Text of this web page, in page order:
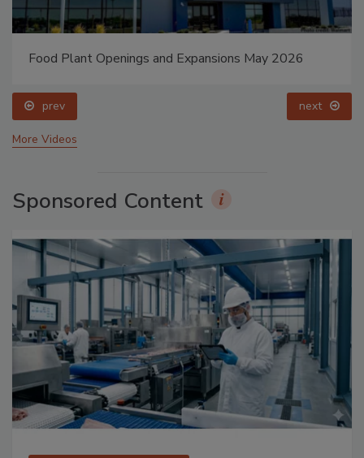
Food Plant Openings and Expansions May 2026
prev next
More Videos
Sponsored Content